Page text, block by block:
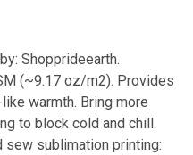
Shopprideearth.
(~9.17 oz/m2). Provides
warmth. Bring more
to block cold and chill.
sew sublimation printing: